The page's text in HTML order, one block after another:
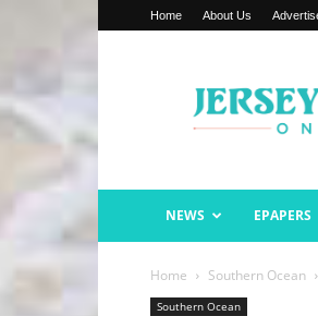
Home About Us
Shore
Online
NEWS EPAPERS
Home Southern Ocean
Southern Ocean